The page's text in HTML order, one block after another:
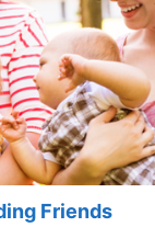
Friends